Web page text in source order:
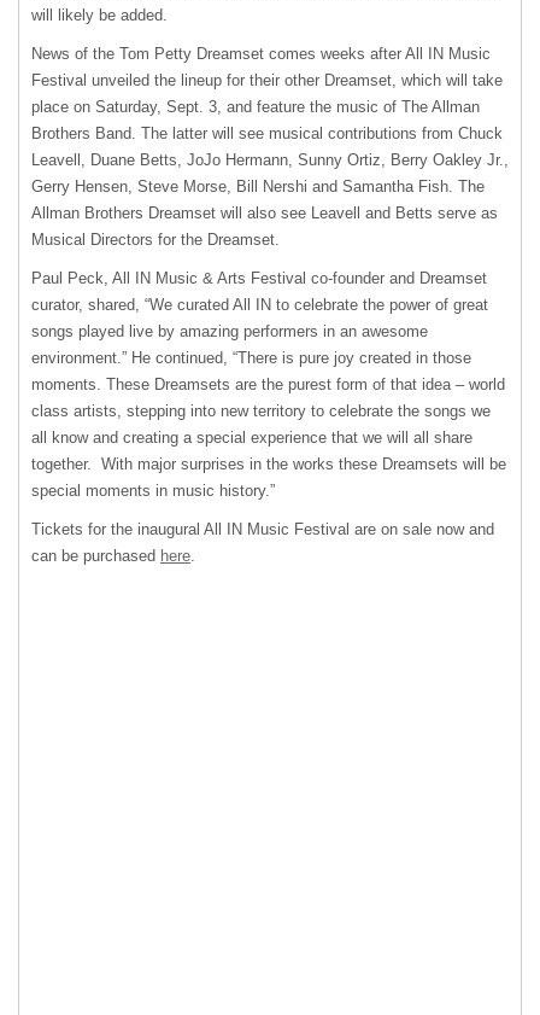
will likely be added.
News of the Tom Petty Dreamset comes weeks after All IN Music
Festival unveiled the lineup for their other Dreamset, which will take
place on Saturday, Sept. 3, and feature the music of The Allman
Brothers Band. The latter will see musical contributions from Chuck
Leavell, Duane Betts, JoJo Hermann, Sunny Ortiz, Berry Oakley Jr.,
Gerry Hensen, Steve Morse, Bill Nershi and Samantha Fish. The
Allman Brothers Dreamset will also see Leavell and Betts serve as
Musical Directors for the Dreamset.
Paul Peck, All IN Music & Arts Festival co-founder and Dreamset
curator, shared, “We curated All IN to celebrate the power of great
songs played live by amazing performers in an awesome
environment.” He continued, “There is pure joy created in those
moments. These Dreamsets are the purest form of that idea – world
class artists, stepping into new territory to celebrate the songs we
all know and creating a special experience that we will all share
together. With major surprises in the works these Dreamsets will be
special moments in music history.”
Tickets for the inaugural All IN Music Festival are on sale now and
can be purchased here.